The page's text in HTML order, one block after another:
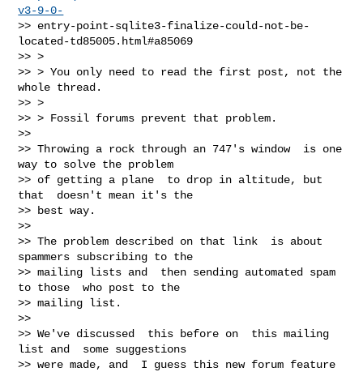
v3-9-0-
>> entry-point-sqlite3-finalize-could-not-be-
located-td85005.html#a85069
>> >
>> > You only need to read the first post, not the
whole thread.
>> >
>> > Fossil forums prevent that problem.
>>
>> Throwing a rock through an 747's window  is one
way to solve the problem
>> of getting a plane  to drop in altitude, but
that  doesn't mean it's the
>> best way.
>>
>> The problem described on that link  is about
spammers subscribing to the
>> mailing lists and  then sending automated spam
to those  who post to the
>> mailing list.
>>
>> We've discussed  this before on  this mailing
list and  some suggestions
>> were made, and  I guess this new forum feature